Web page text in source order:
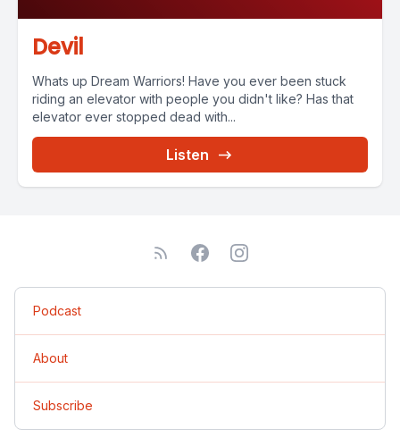
Devil
Whats up Dream Warriors! Have you ever been stuck
riding an elevator with people you didn't like? Has that
elevator ever stopped dead with...
Listen
Podcast
About
Subscribe